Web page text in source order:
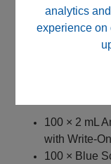
analytics
experience on
Quality
100 × 2 mL
with
100 × Blue